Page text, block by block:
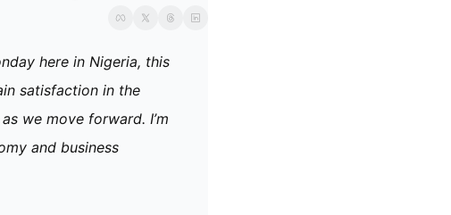
here in Nigeria, this
satisfaction in the
we move forward. I’m
and business